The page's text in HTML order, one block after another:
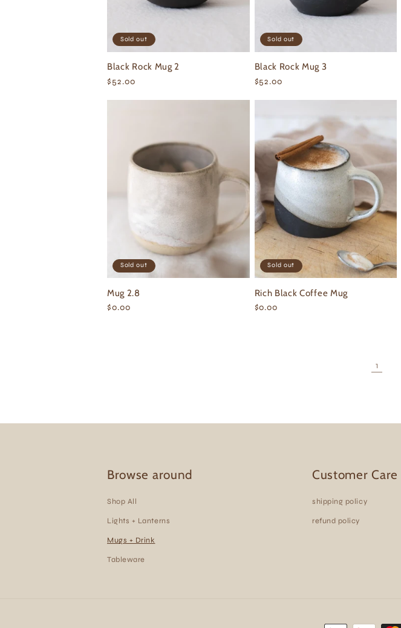
Sold out
Black Rock Mug 2
Regular
$52.00
Sold out
Black Rock Mug 3
Regular
$52.00
Sold out
Mug 2.8
Regular
$0.00
Sold out
Rich Black Coffee Mug
Regular
$0.00
1
Browse around
Shop All
Lights + Lanterns
Mugs + Drink
Tableware
Customer Care
shipping policy
refund policy